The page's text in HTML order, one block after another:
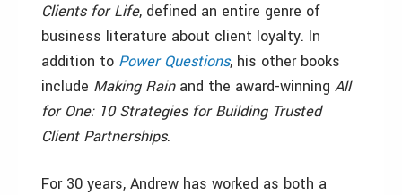
Clients for Life, defined an entire genre of
business literature about client loyalty. In
addition to Power Questions, his other books
include Making Rain and the award-winning All
for One: 10 Strategies for Building Trusted
Client Partnerships.
For 30 years, Andrew has worked as both a